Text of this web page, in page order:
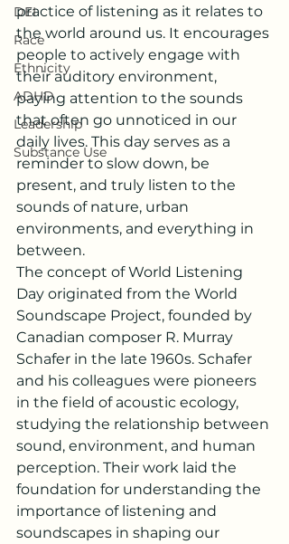
DEI
Race
Ethnicity
ADHD
Leadership
Substance Use
practice of listening as it relates to
the world around us. It encourages
people to actively engage with
their auditory environment,
paying attention to the sounds
that often go unnoticed in our
daily lives. This day serves as a
reminder to slow down, be
present, and truly listen to the
sounds of nature, urban
environments, and everything in
between.
The concept of World Listening
Day originated from the World
Soundscape Project, founded by
Canadian composer R. Murray
Schafer in the late 1960s. Schafer
and his colleagues were pioneers
in the field of acoustic ecology,
studying the relationship between
sound, environment, and human
perception. Their work laid the
foundation for understanding the
importance of listening and
soundscapes in shaping our